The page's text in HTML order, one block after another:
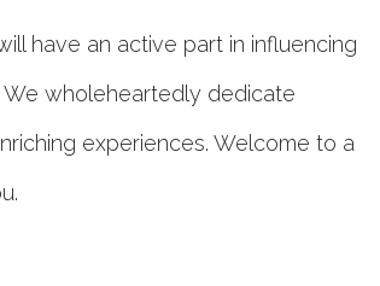
have an active part in influencing
We wholeheartedly dedicate
experiences. Welcome to a